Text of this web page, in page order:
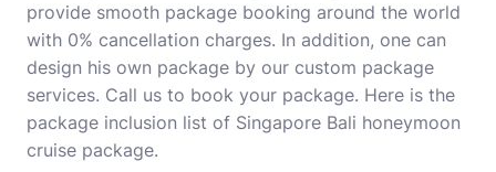
provide smooth package booking around the world
with 0% cancellation charges. In addition, one can
design his own package by our custom package
services. Call us to book your package. Here is the
package inclusion list of Singapore Bali honeymoon
cruise package.